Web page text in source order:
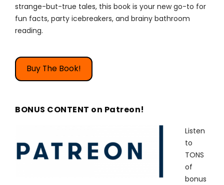
strange-but-true tales, this book is your new go-to for
fun facts, party icebreakers, and brainy bathroom
reading.
Buy The Book!
BONUS CONTENT on Patreon!
Listen
to
TONS
of
bonus